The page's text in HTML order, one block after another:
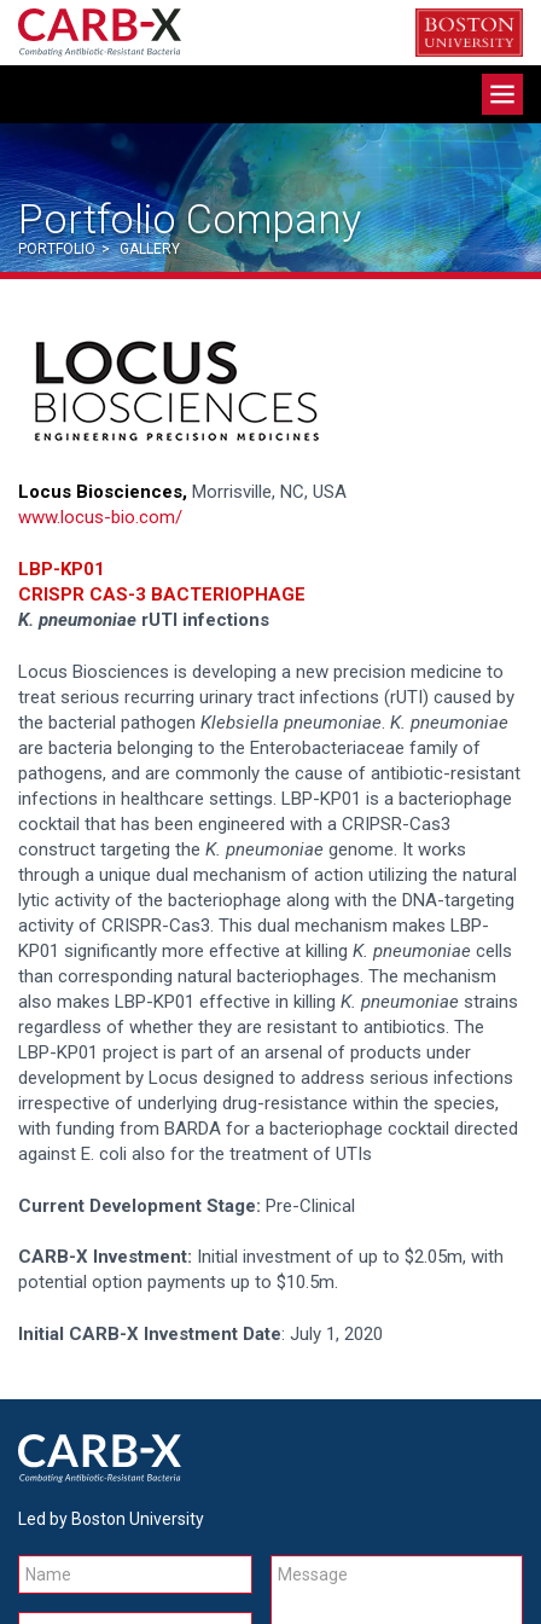
Skip
content
Portfolio Company
PORTFOLIO > GALLERY
Locus Biosciences, Morrisville, NC, USA
www.locus-bio.com/
LBP-KP01
CRISPR CAS-3 BACTERIOPHAGE
K. pneumoniae rUTI infections
Locus Biosciences is developing a new precision medicine to
treat serious recurring urinary tract infections (rUTI) caused by
the bacterial pathogen Klebsiella pneumoniae. K. pneumoniae
are bacteria belonging to the Enterobacteriaceae family of
pathogens, and are commonly the cause of antibiotic-resistant
infections in healthcare settings. LBP-KP01 is a bacteriophage
cocktail that has been engineered with a CRIPSR-Cas3
construct targeting the K. pneumoniae genome. It works
through a unique dual mechanism of action utilizing the natural
lytic activity of the bacteriophage along with the DNA-targeting
activity of CRISPR-Cas3. This dual mechanism makes LBP-
KP01 significantly more effective at killing K. pneumoniae cells
than corresponding natural bacteriophages. The mechanism
also makes LBP-KP01 effective in killing K. pneumoniae strains
regardless of whether they are resistant to antibiotics. The
LBP-KP01 project is part of an arsenal of products under
development by Locus designed to address serious infections
irrespective of underlying drug-resistance within the species,
with funding from BARDA for a bacteriophage cocktail directed
against E. coli also for the treatment of UTIs
Current Development Stage: Pre-Clinical
CARB-X Investment: Initial investment of up to $2.05m, with
potential option payments up to $10.5m.
Initial CARB-X Investment Date: July 1, 2020
Led by Boston University
Name Message